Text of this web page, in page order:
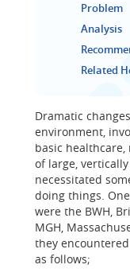
Problem
Analysis
Related
Dramatic
environment,
basic
of large,
necessitated
doing things.
were the BWH,
MGH,
they
as follows;